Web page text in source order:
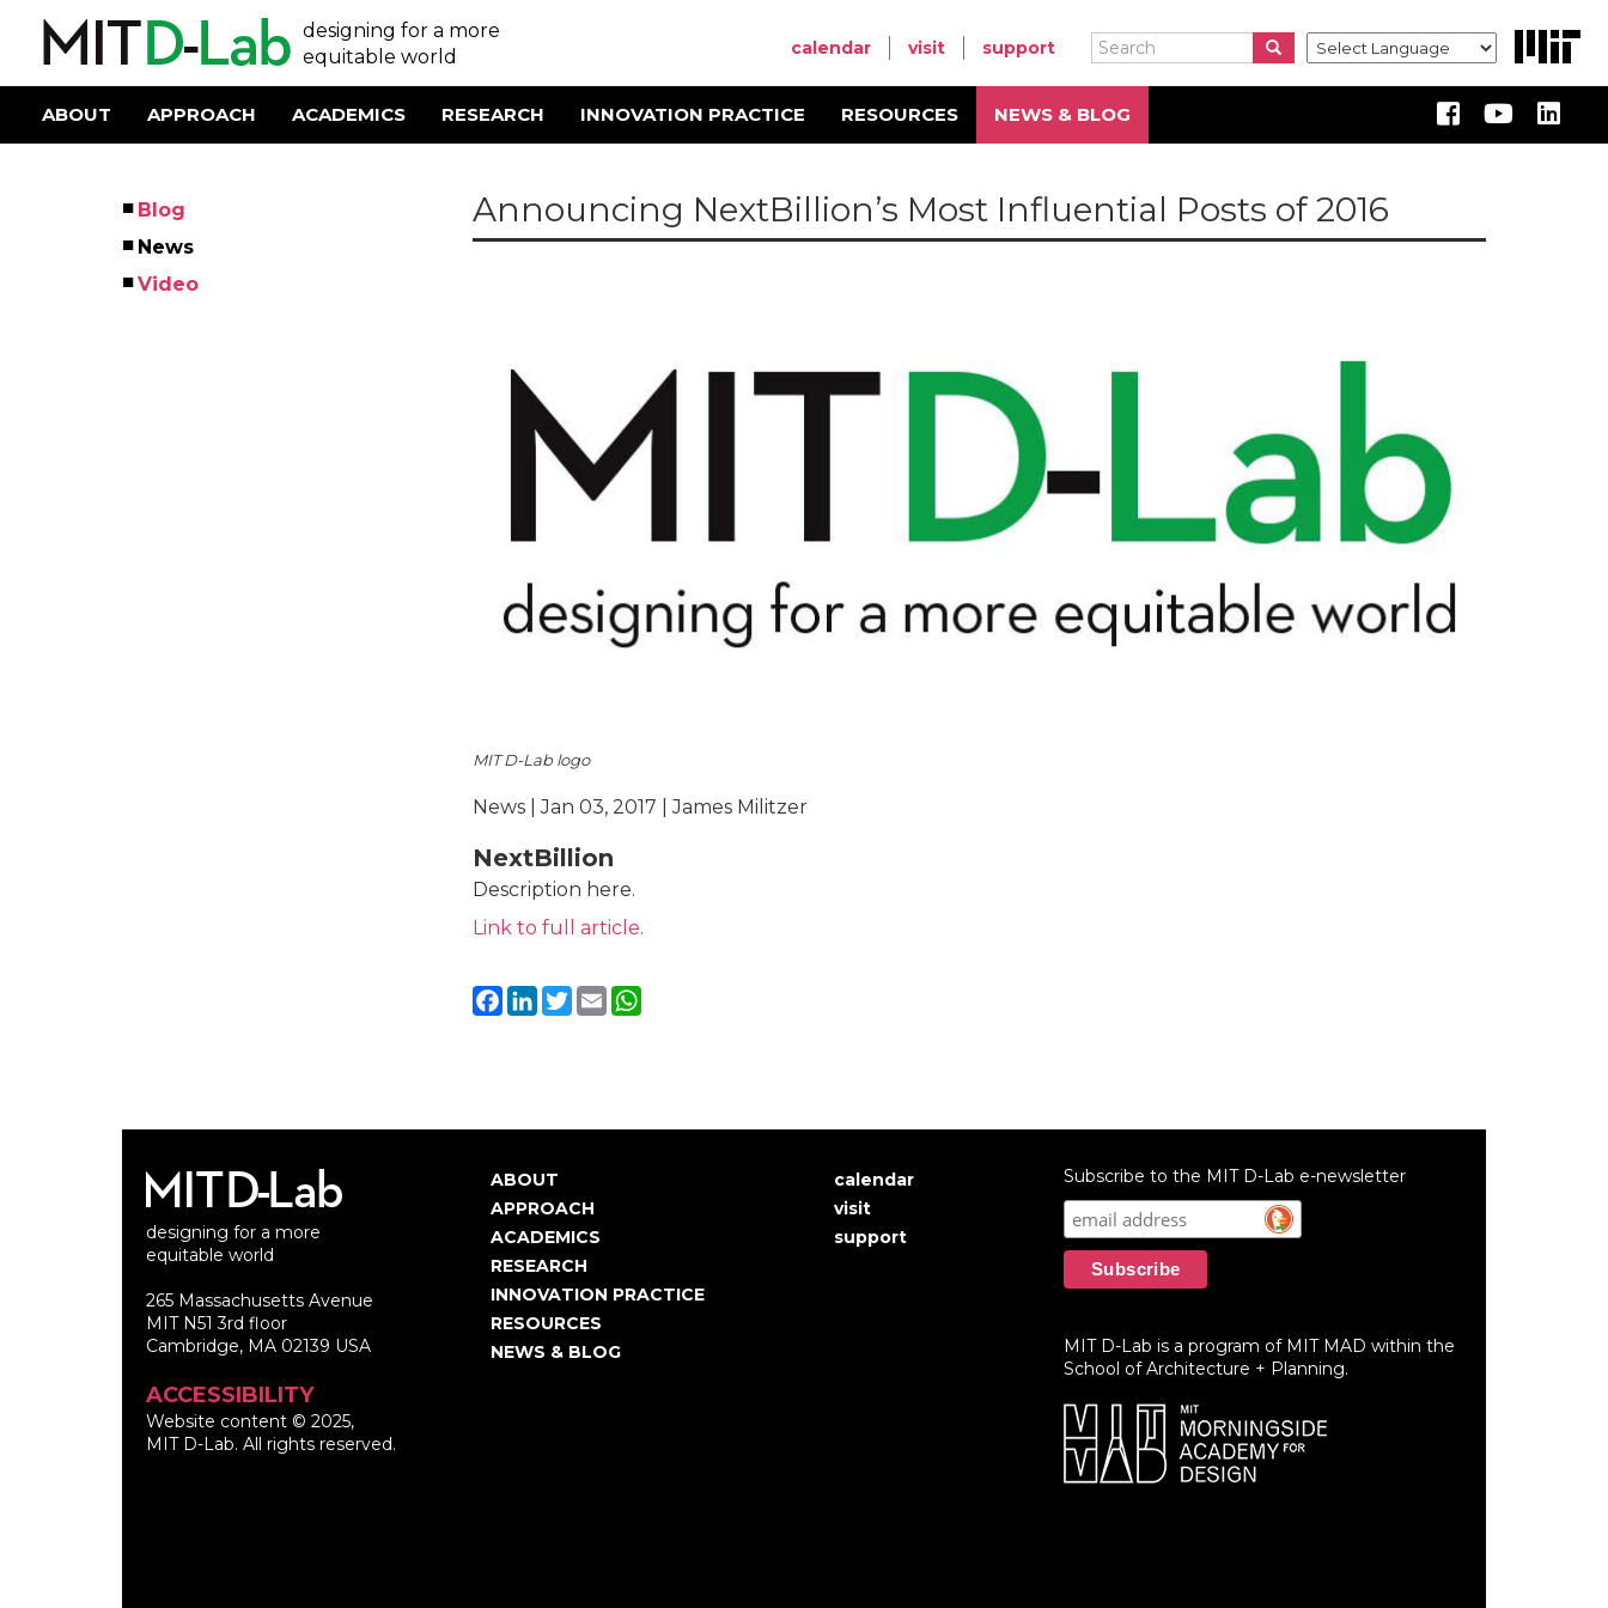
designing for a more
equitable world
Search
Search Search
User
account
menu
calendar visit support
Main
ABOUT APPROACH ACADEMICS RESEARCH INNOVATION PRACTICE RESOURCES NEWS & BLOG
Left
Menu
Blog
News
Video
Announcing NextBillion’s Most Influential Posts of 2016
MIT D-Lab logo
News | Jan 03, 2017 | James Militzer
NextBillion
Description here.
Link to full article.
Facebook
LinkedIn
Twitter
Email
designing for a more
equitable world
265 Massachusetts Avenue
MIT N51 3rd floor
Cambridge, MA 02139 USA
ACCESSIBILITY
Website content © 2025,
MIT D-Lab. All rights reserved.
Main
navigation
ABOUT
APPROACH
ACADEMICS
RESEARCH
INNOVATION PRACTICE
RESOURCES
NEWS & BLOG
User
account
calendar
visit
support
Subscribe to the MIT D-Lab e-newsletter
MIT D-Lab is a program of MIT MAD within the
School of Architecture + Planning.